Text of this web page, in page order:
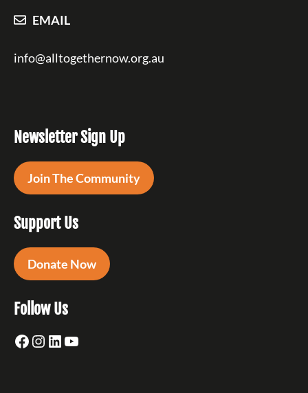
EMAIL
info@alltogethernow.org.au
Newsletter Sign Up
Join The Community
Support Us
Donate Now
Follow Us
Facebook
Instagram
LinkedIn
YouTube